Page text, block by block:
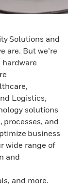
Solutions and
are. But we’re
hardware
Logistics,
solutions
processes, and
business
wide range of
and
and more.